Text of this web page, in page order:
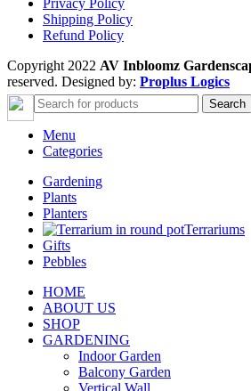
Privacy Policy
Shipping Policy
Refund Policy
Copyright 2022 AV Inbloomz
reserved. Designed by: Proplus Logics
Search
Menu
Categories
Gardening
Plants
Planters
Terrariums
Gifts
Pebbles
HOME
ABOUT US
SHOP
GARDENING
Indoor Garden
Balcony Garden